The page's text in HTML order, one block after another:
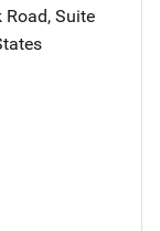
Suite